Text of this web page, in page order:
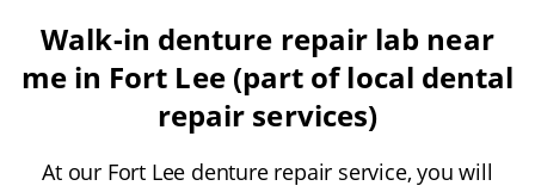
Walk-in denture repair lab near
me in Fort Lee (part of local dental
repair services)
At our Fort Lee denture repair service, you will